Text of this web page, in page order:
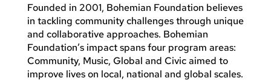
Founded in 2001, Bohemian Foundation believes
in tackling community challenges through unique
and collaborative approaches. Bohemian
Foundation’s impact spans four program areas:
Community, Music, Global and Civic aimed to
improve lives on local, national and global scales.